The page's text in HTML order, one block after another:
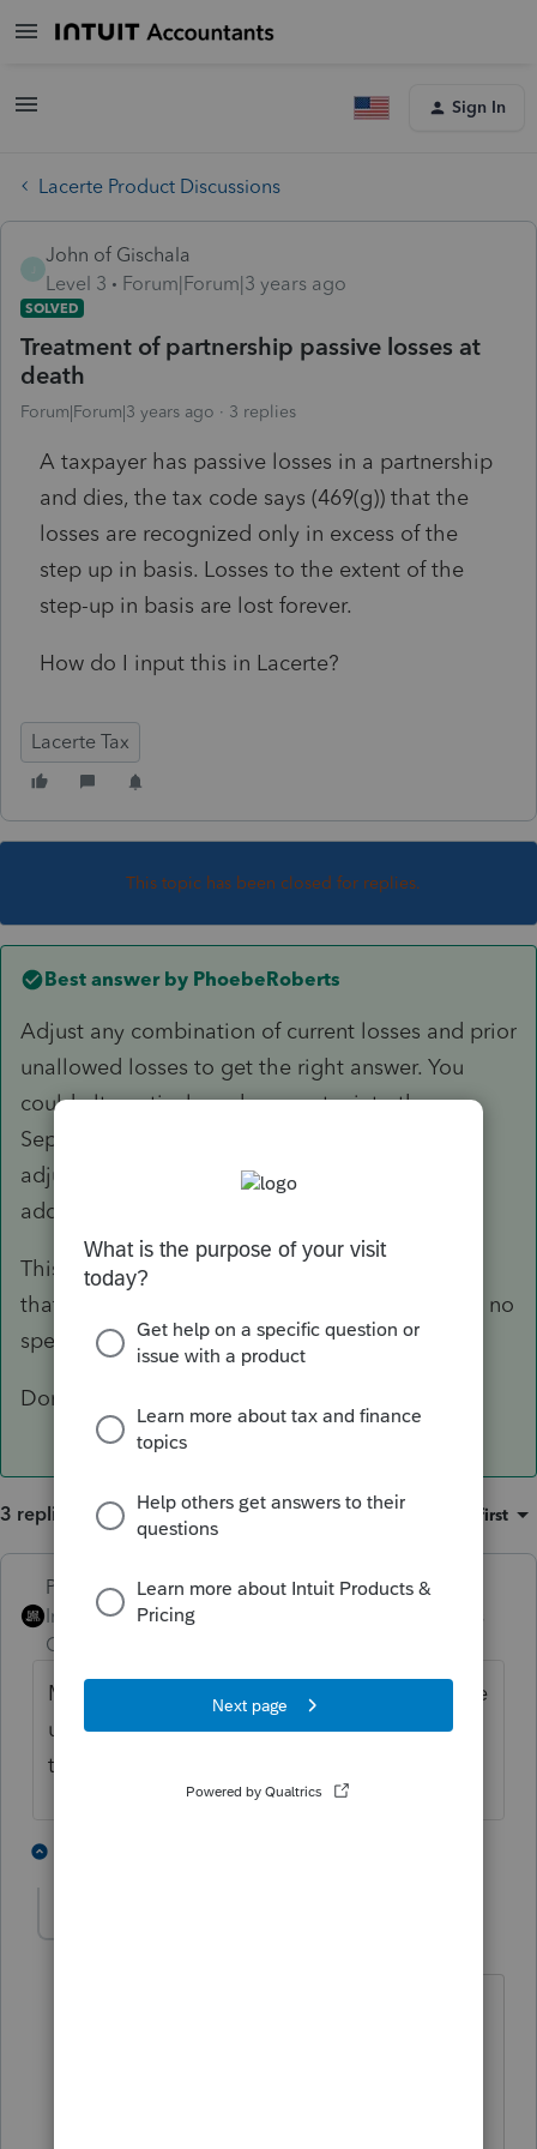
Sign In
Lacerte Product Discussions
John of Gischala
Level 3
Forum|Forum|3 years ago
SOLVED
Treatment of partnership passive losses at
death
Forum|Forum|3 years ago 3 replies
A taxpayer has passive losses in a partnership
and dies, the tax code says (469(g)) that the
losses are recognized only in excess of the
step up in basis. Losses to the extent of the
step-up in basis are lost forever.
How do I input this in Lacerte?
Lacerte Tax
This topic has been closed for replies.
Best answer by PhoebeRoberts
Adjust any combination of current losses and prior
unallowed losses to get the right answer. You
could alternatively make an entry into the
Separately Stated Items section for the
adjustment amount, if you wanted some
additional documentation of what you'd done.
This is one of those situations where any input
that gets the right output will work, and there's no
specific input or even best practices guideline.
Don't forget to adjust the AMT amounts, too.
3 replies Sort by Oldest first
PhoebeRoberts
Intuit Community
Champion
Mark the activity as disposed, which will free
up all the losses. Manually adjust the losses
to the allowable amount.